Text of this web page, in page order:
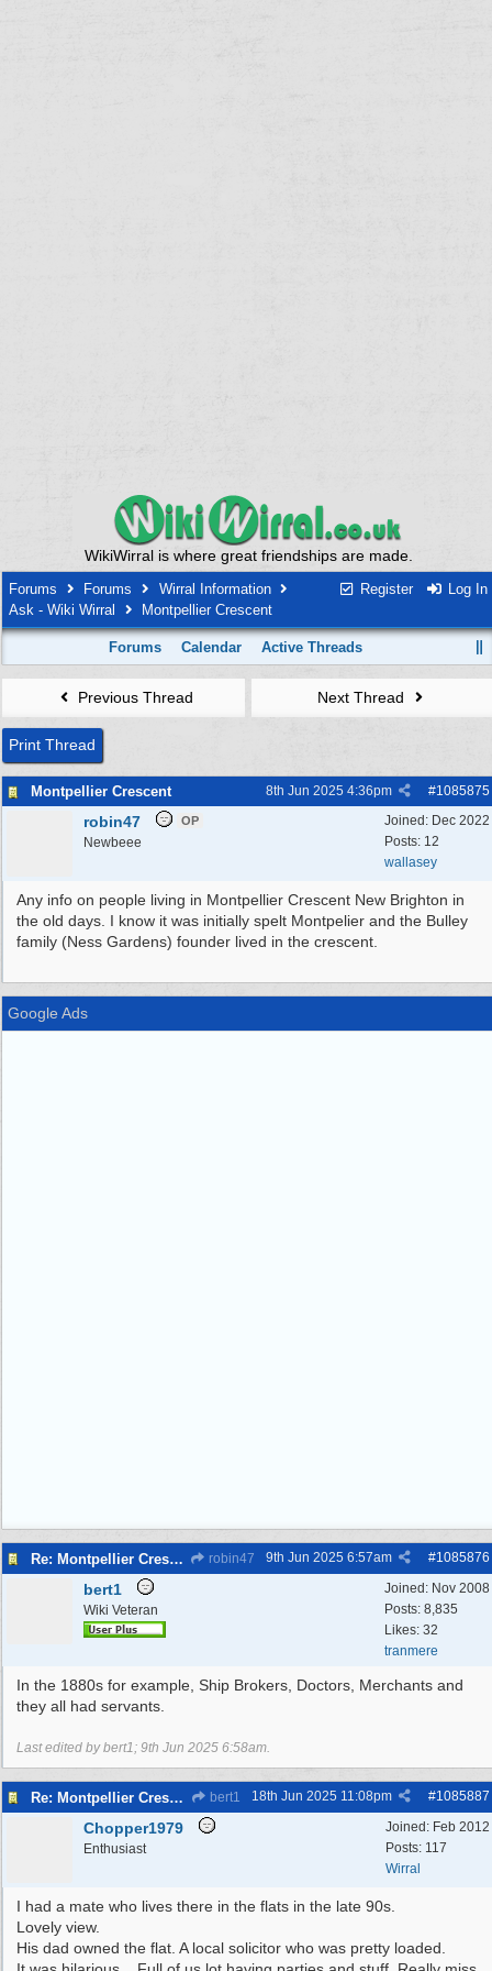
WikiWirral is where great friendships are made.
Register Log In
Forums Forums
Wirral Information
Ask - Wiki Wirral
Montpellier Crescent
Forums Calendar Active Threads
Previous Thread Next Thread
Print Thread
Montpellier Crescent #1085875
8th Jun 2025 4:36pm
Joined: Dec 2022
Posts: 12
wallasey
robin47 OP
Newbeee
Any info on people living in Montpellier Crescent New Brighton in
the old days. I know it was initially spelt Montpelier and the Bulley
family (Ness Gardens) founder lived in the crescent.
Google Ads
Re: Montpellier Crescent robin47 #1085876
9th Jun 2025 6:57am
Joined: Nov 2008
Posts: 8,835
Likes: 32
tranmere
bert1
Wiki Veteran
In the 1880s for example, Ship Brokers, Doctors, Merchants and
they all had servants.
Last edited by bert1; 9th Jun 2025 6:58am.
Re: Montpellier Crescent bert1 #1085887
18th Jun 2025 11:08pm
Joined: Feb 2012
Posts: 117
Wirral
Chopper1979
Enthusiast
I had a mate who lives there in the flats in the late 90s.
Lovely view.
His dad owned the flat. A local solicitor who was pretty loaded.